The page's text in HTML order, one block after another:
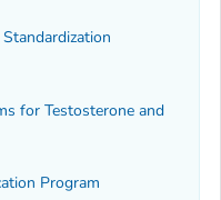
for Testosterone and
Program